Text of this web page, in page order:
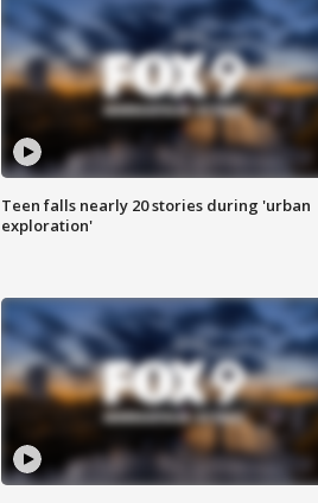
Teen falls nearly 20 stories during 'urban
exploration'